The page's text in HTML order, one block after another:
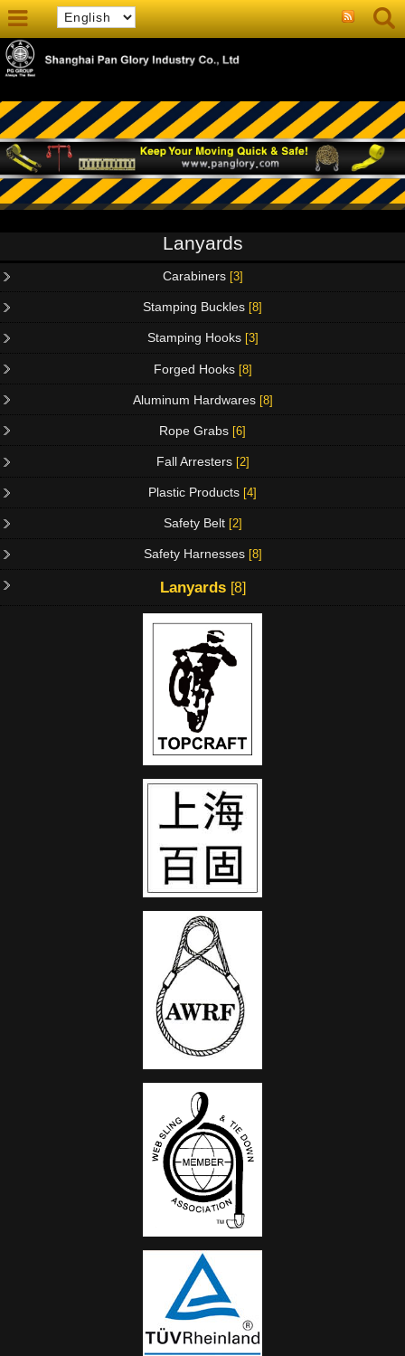
Lanyards
Carabiners [3]
Stamping Buckles [8]
Stamping Hooks [3]
Forged Hooks [8]
Aluminum Hardwares [8]
Rope Grabs [6]
Fall Arresters [2]
Plastic Products [4]
Safety Belt [2]
Safety Harnesses [8]
Lanyards [8]